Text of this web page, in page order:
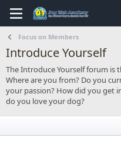
Focus on Members
Introduce Yourself
The Introduce Yourself forum is
Where are you from? Do you
your passion? How did you get
do you love your dog?